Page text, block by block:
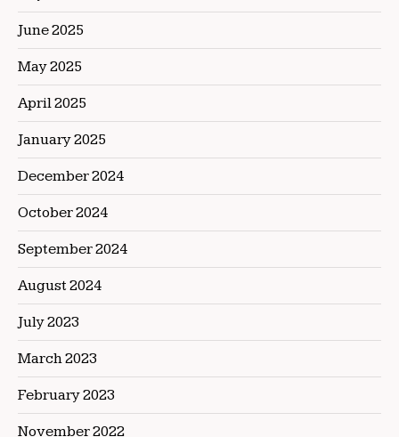
June 2025
May 2025
April 2025
January 2025
December 2024
October 2024
September 2024
August 2024
July 2023
March 2023
February 2023
November 2022